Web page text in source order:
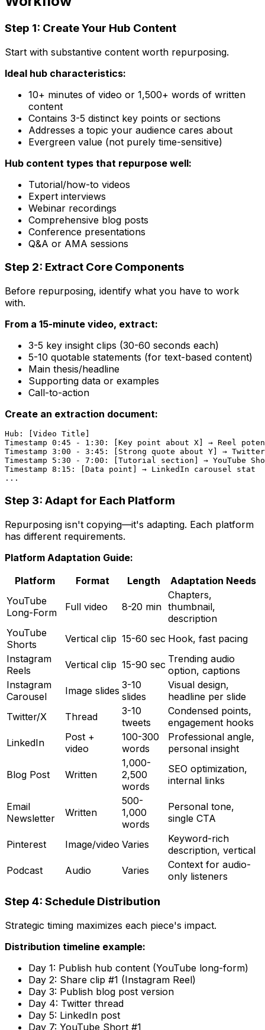
Step 1: Create Your Hub Content
Start with substantive content worth repurposing.
Ideal hub characteristics:
10+ minutes of video or 1,500+ words of written
content
Contains 3-5 distinct key points or sections
Addresses a topic your audience cares about
Evergreen value (not purely time-sensitive)
Hub content types that repurpose well:
Tutorial/how-to videos
Expert interviews
Webinar recordings
Comprehensive blog posts
Conference presentations
Q&A or AMA sessions
Step 2: Extract Core Components
Before repurposing, identify what you have to work
with.
From a 15-minute video, extract:
3-5 key insight clips (30-60 seconds each)
5-10 quotable statements (for text-based content)
Main thesis/headline
Supporting data or examples
Call-to-action
Create an extraction document:
Hub: [Video Title]
Timestamp 0:45 - 1:30: [Key point about X] → Reel
Timestamp 3:00 - 3:45: [Strong quote about Y] →
Timestamp 5:30 - 7:00: [Tutorial section] → YouTube
Timestamp 8:15: [Data point] → LinkedIn carousel stat
Step 3: Adapt for Each Platform
Repurposing isn't copying—it's adapting. Each platform
has different requirements.
Platform Adaptation Guide:
Platform
Format Length
Adaptation Needs
YouTube
Long-Form
Full video 8-20 min
Chapters,
thumbnail,
description
YouTube
Shorts
Vertical clip 15-60 sec Hook, fast pacing
Instagram
Reels
Vertical clip 15-90 sec Trending audio
option, captions
Instagram
Carousel
Image slides 3-10
slides
Visual design,
headline per slide
Twitter/X
Thread
3-10
tweets
Condensed points,
engagement hooks
LinkedIn
Post +
video
100-300
words
Professional angle,
personal insight
Blog Post Written
1,000-
2,500
words
SEO optimization,
internal links
Email
Newsletter
Written
500-
1,000
words
Personal tone,
single CTA
Pinterest Image/video Varies
Keyword-rich
description, vertical
Podcast
Audio Varies
Context for audio-
only listeners
Step 4: Schedule Distribution
Strategic timing maximizes each piece's impact.
Distribution timeline example:
Day 1: Publish hub content (YouTube long-form)
Day 2: Share clip #1 (Instagram Reel)
Day 3: Publish blog post version
Day 4: Twitter thread
Day 5: LinkedIn post
Day 7: YouTube Short #1